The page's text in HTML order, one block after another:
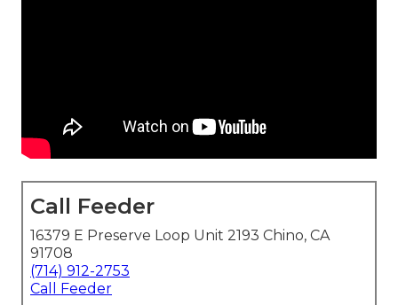
Call Feeder
16379 E Preserve Loop Unit 2193 Chino, CA
91708
(714) 912-2753
Call Feeder